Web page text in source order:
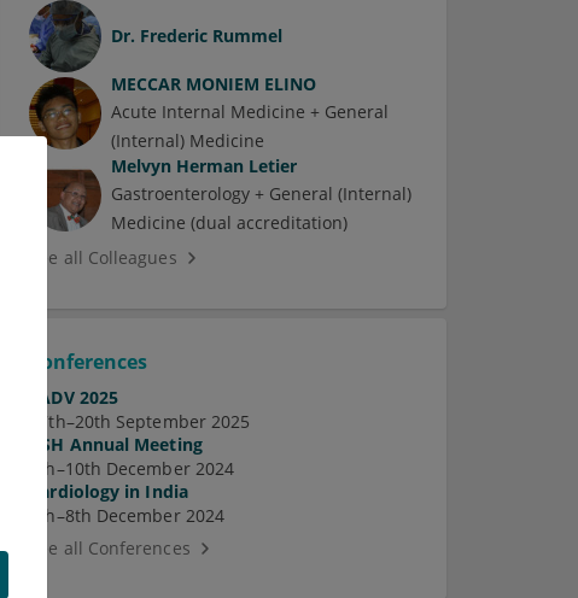
Dr. Frederic Rummel
MECCAR MONIEM ELINO
Acute Internal Medicine + General
(Internal) Medicine
Melvyn Herman Letier
Gastroenterology + General (Internal)
Medicine (dual accreditation)
See all Colleagues
Conferences
EADV 2025
17th–20th September 2025
ASH Annual Meeting
7th–10th December 2024
Cardiology in India
5th–8th December 2024
See all Conferences